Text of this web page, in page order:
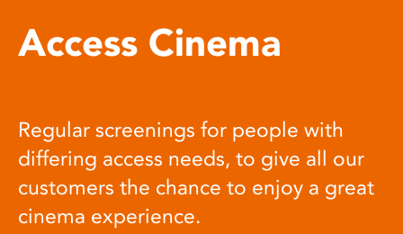
Access Cinema
Regular screenings for people with
differing access needs, to give all our
customers the chance to enjoy a great
cinema experience.